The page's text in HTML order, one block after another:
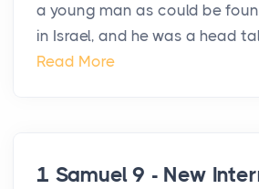
a young man as could be
in Israel, and he was a head
Read More
1 Samuel 9 - New